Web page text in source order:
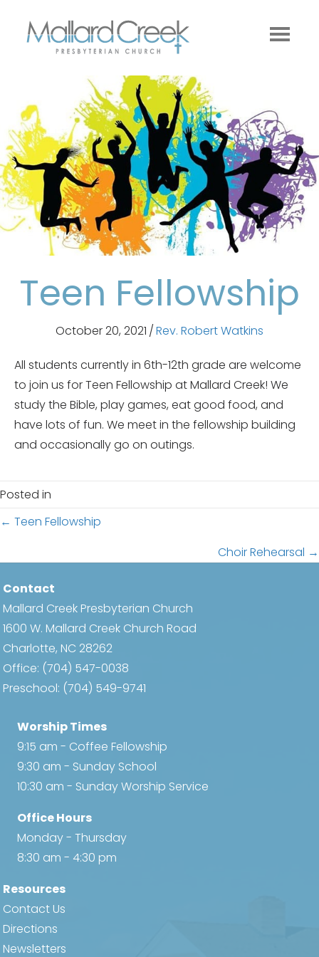
Teen Fellowship
October 20, 2021 /Rev. Robert Watkins
All students currently in 6th-12th grade are welcome
to join us for Teen Fellowship at Mallard Creek! We
study the Bible, play games, eat good food, and
have lots of fun. We meet in the fellowship building
and occasionally go on outings.
Posted in
Posts
navigation
← Teen Fellowship
Choir Rehearsal →
Contact
Mallard Creek Presbyterian Church
1600 W. Mallard Creek Church Road
Charlotte, NC 28262
Office: (704) 547-0038
Preschool: (704) 549-9741
Worship Times
9:15 am - Coffee Fellowship
9:30 am - Sunday School
10:30 am - Sunday Worship Service
Office Hours
Monday - Thursday
8:30 am - 4:30 pm
Resources
Contact Us
Directions
Newsletters